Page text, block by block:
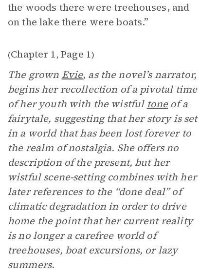
the woods there were treehouses, and
on the lake there were boats.”
(Chapter 1, Page 1)
The grown Evie, as the novel’s narrator,
begins her recollection of a pivotal time
of her youth with the wistful toneof a
fairytale, suggesting that her story is set
in a world that has been lost forever to
the realm of nostalgia. She offers no
description of the present, but her
wistful scene-setting combines with her
later references to the “done deal” of
climatic degradation in order to drive
home the point that her current reality
is no longer a carefree world of
treehouses, boat excursions, or lazy
summers.